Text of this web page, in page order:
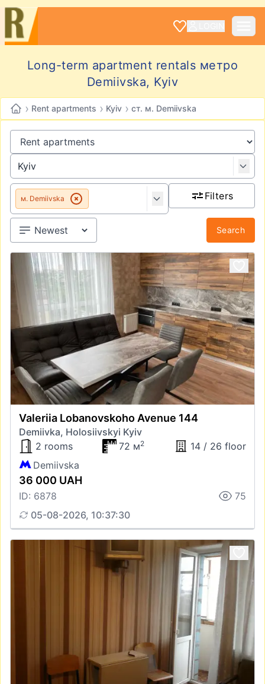
Long-term apartment rentals метро
Demiivska, Kyiv
› Rent apartments › Kyiv › ст. м. Demiivska
м. Demiivska Filters
Search
Valeriia Lobanovskoho Avenue 144
Demiivka, Holosiivskyi Kyiv
2 rooms
72 м2
14 / 26 floor
Demiivska
36 000 UAH
ID: 6878
75
05-08-2026, 10:37:30